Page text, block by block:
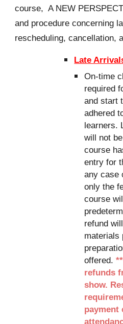
course, A NEW
and procedure concerning
rescheduling, cancellation,
Late
On-time
required
and start
adhered
learners.
will not
course
entry for
any case
only the
course
refund
materials
offered.
refunds
show.
payment